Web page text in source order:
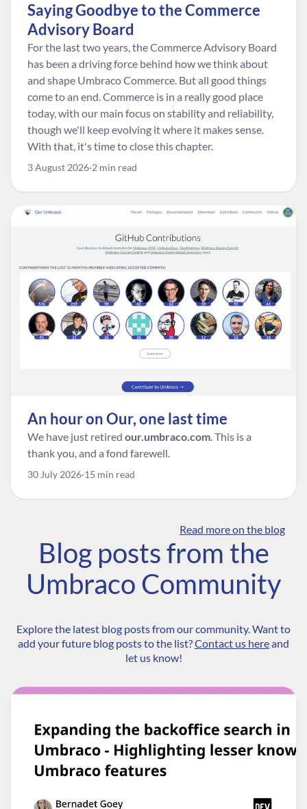
Saying Goodbye to the Commerce
Advisory Board
For the last two years, the Commerce Advisory Board
has been a driving force behind how we think about
and shape Umbraco Commerce. But all good things
come to an end. Commerce is in a really good place
today, with our main focus on stability and reliability,
though we'll keep evolving it where it makes sense.
With that, it's time to close this chapter.
3 August 2026 2 min read
An hour on Our, one last time
We have just retired our.umbraco.com. This is a
thank you, and a fond farewell.
30 July 2026 15 min read
Read more on the blog
Blog posts from the
Umbraco Community
Explore the latest blog posts from our community. Want to
add your future blog posts to the list?Contact us hereand
let us know!